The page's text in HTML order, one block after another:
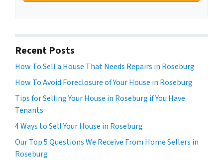
Recent Posts
How To Sell a House That Needs Repairs in Roseburg
How To Avoid Foreclosure of Your House in Roseburg
Tips for Selling Your House in Roseburg if You Have
Tenants
4 Ways to Sell Your House in Roseburg
Our Top 5 Questions We Receive From Home Sellers in
Roseburg